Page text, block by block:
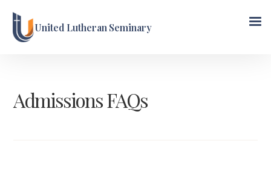
United Lutheran Seminary
Admissions FAQs